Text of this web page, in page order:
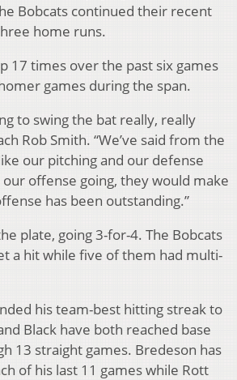
Bobcats continued their recent
home runs.
17 times over the past six games
games during the span.
to swing the bat really, really
Rob Smith. “We’ve said from the
our pitching and our defense
offense going, they would make
has been outstanding.”
plate, going 3-for-4. The Bobcats
a hit while five of them had multi-
his team-best hitting streak to
Black have both reached base
13 straight games. Bredeson has
of his last 11 games while Rott